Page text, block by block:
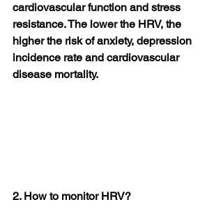
cardiovascular function and stress
resistance. The lower the HRV, the
higher the risk of anxiety, depression
incidence rate and cardiovascular
disease mortality.
2. How to monitor HRV?